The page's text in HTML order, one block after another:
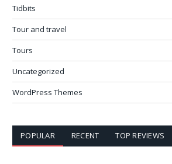
Tidbits
Tour and travel
Tours
Uncategorized
WordPress Themes
POPULAR RECENT TOP REVIEWS